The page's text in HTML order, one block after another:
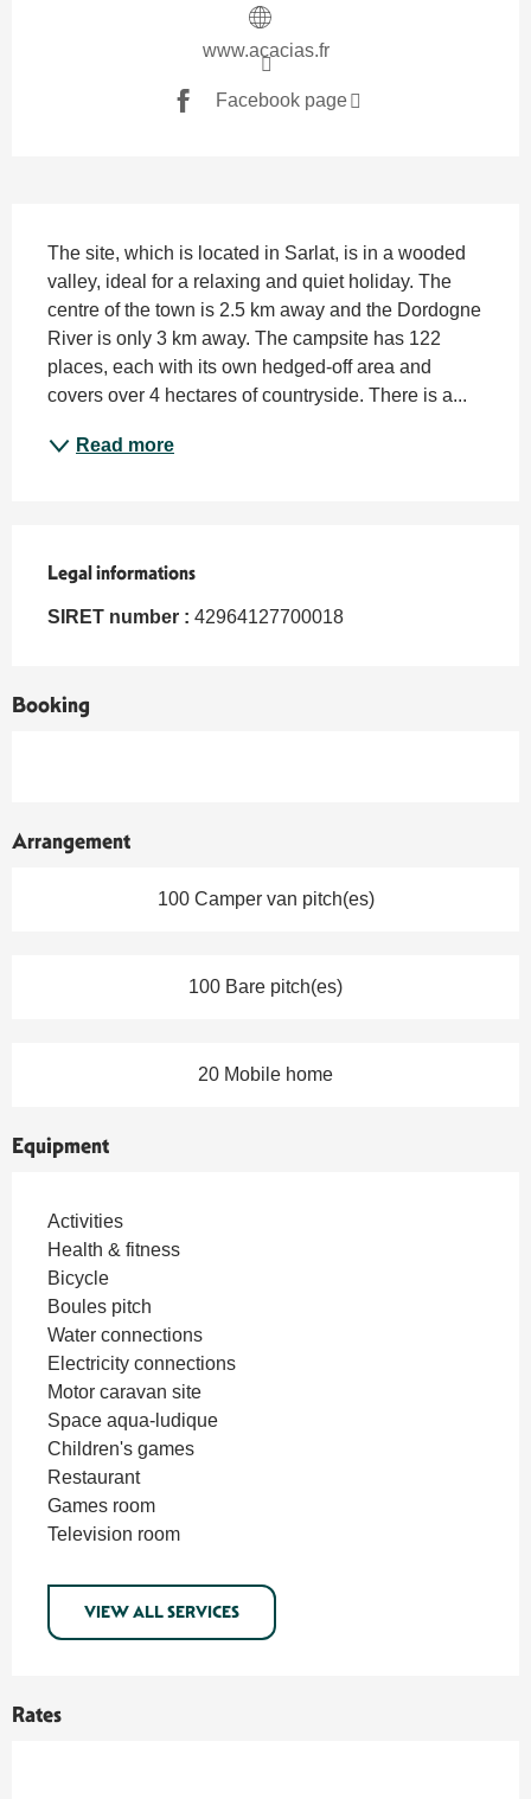
www.acacias.fr
Facebook page
The site, which is located in Sarlat, is in a wooded
valley, ideal for a relaxing and quiet holiday. The
centre of the town is 2.5 km away and the Dordogne
River is only 3 km away. The campsite has 122
places, each with its own hedged-off area and
covers over 4 hectares of countryside. There is a...
Read more
Legal informations
Legal informations
SIRET number : 42964127700018
Booking
Arrangement
100 Camper van pitch(es)
100 Bare pitch(es)
20 Mobile home
Equipment
Activities
Health & fitness
Bicycle
Boules pitch
Water connections
Electricity connections
Motor caravan site
Space aqua-ludique
Children's games
Restaurant
Games room
Television room
VIEW ALL SERVICES
Rates